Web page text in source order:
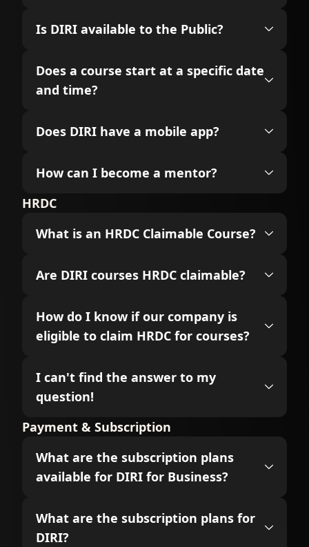
Is DIRI available to the Public?
Does a course start at a specific date
and time?
Does DIRI have a mobile app?
How can I become a mentor?
HRDC
What is an HRDC Claimable Course?
Are DIRI courses HRDC claimable?
How do I know if our company is
eligible to claim HRDC for courses?
I can't find the answer to my
question!
Payment & Subscription
What are the subscription plans
available for DIRI for Business?
What are the subscription plans for
DIRI?